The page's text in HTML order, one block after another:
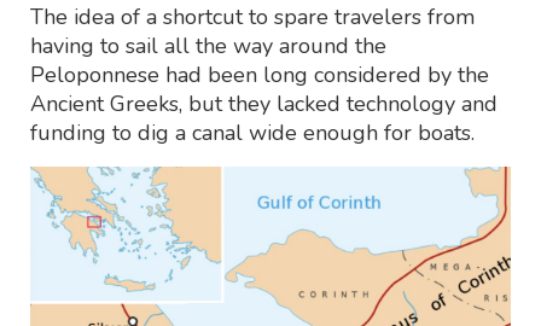
The idea of a shortcut to spare travelers from
having to sail all the way around the
Peloponnese had been long considered by the
Ancient Greeks, but they lacked technology and
funding to dig a canal wide enough for boats.